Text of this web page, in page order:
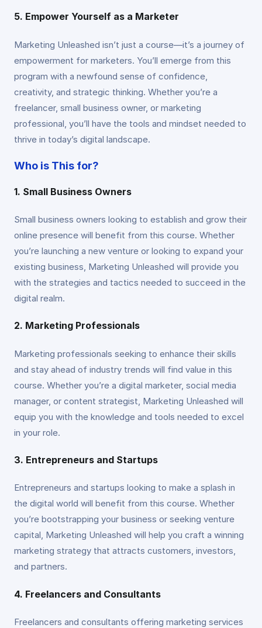
5. Empower Yourself as a Marketer
Marketing Unleashed isn’t just a course—it’s a journey of
empowerment for marketers. You’ll emerge from this
program with a newfound sense of confidence,
creativity, and strategic thinking. Whether you’re a
freelancer, small business owner, or marketing
professional, you’ll have the tools and mindset needed to
thrive in today’s digital landscape.
Who is This for?
1. Small Business Owners
Small business owners looking to establish and grow their
online presence will benefit from this course. Whether
you’re launching a new venture or looking to expand your
existing business, Marketing Unleashed will provide you
with the strategies and tactics needed to succeed in the
digital realm.
2. Marketing Professionals
Marketing professionals seeking to enhance their skills
and stay ahead of industry trends will find value in this
course. Whether you’re a digital marketer, social media
manager, or content strategist, Marketing Unleashed will
equip you with the knowledge and tools needed to excel
in your role.
3. Entrepreneurs and Startups
Entrepreneurs and startups looking to make a splash in
the digital world will benefit from this course. Whether
you’re bootstrapping your business or seeking venture
capital, Marketing Unleashed will help you craft a winning
marketing strategy that attracts customers, investors,
and partners.
4. Freelancers and Consultants
Freelancers and consultants offering marketing services